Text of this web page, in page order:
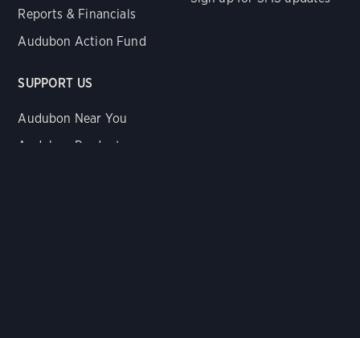
Reports & Financials
Audubon Action Fund
SUPPORT US
Audubon Near You
Audubon Products